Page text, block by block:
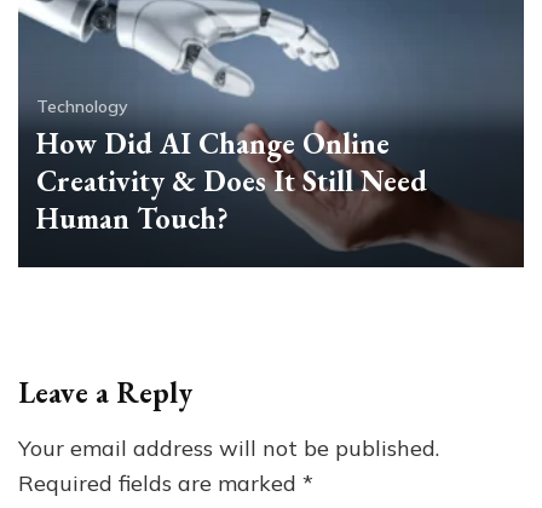
Technology
How Did AI Change Online
Creativity & Does It Still Need
Human Touch?
Leave a Reply
Your email address will not be published.
Required fields are marked *